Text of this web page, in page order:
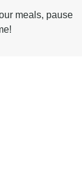
meals, pause